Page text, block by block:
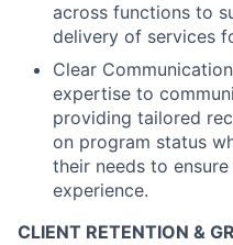
across functions to
delivery of services
Clear
expertise to
providing tailored
on program status
their needs to
experience.
CLIENT RETENTION &